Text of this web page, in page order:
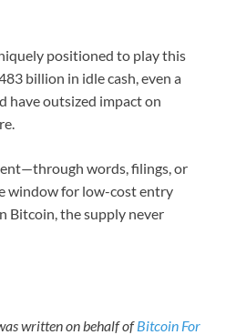
positioned to play this
billion in idle cash, even a
have outsized impact on
words, filings, or
window for low-cost entry
Bitcoin, the supply never
written on behalf ofBitcoin For